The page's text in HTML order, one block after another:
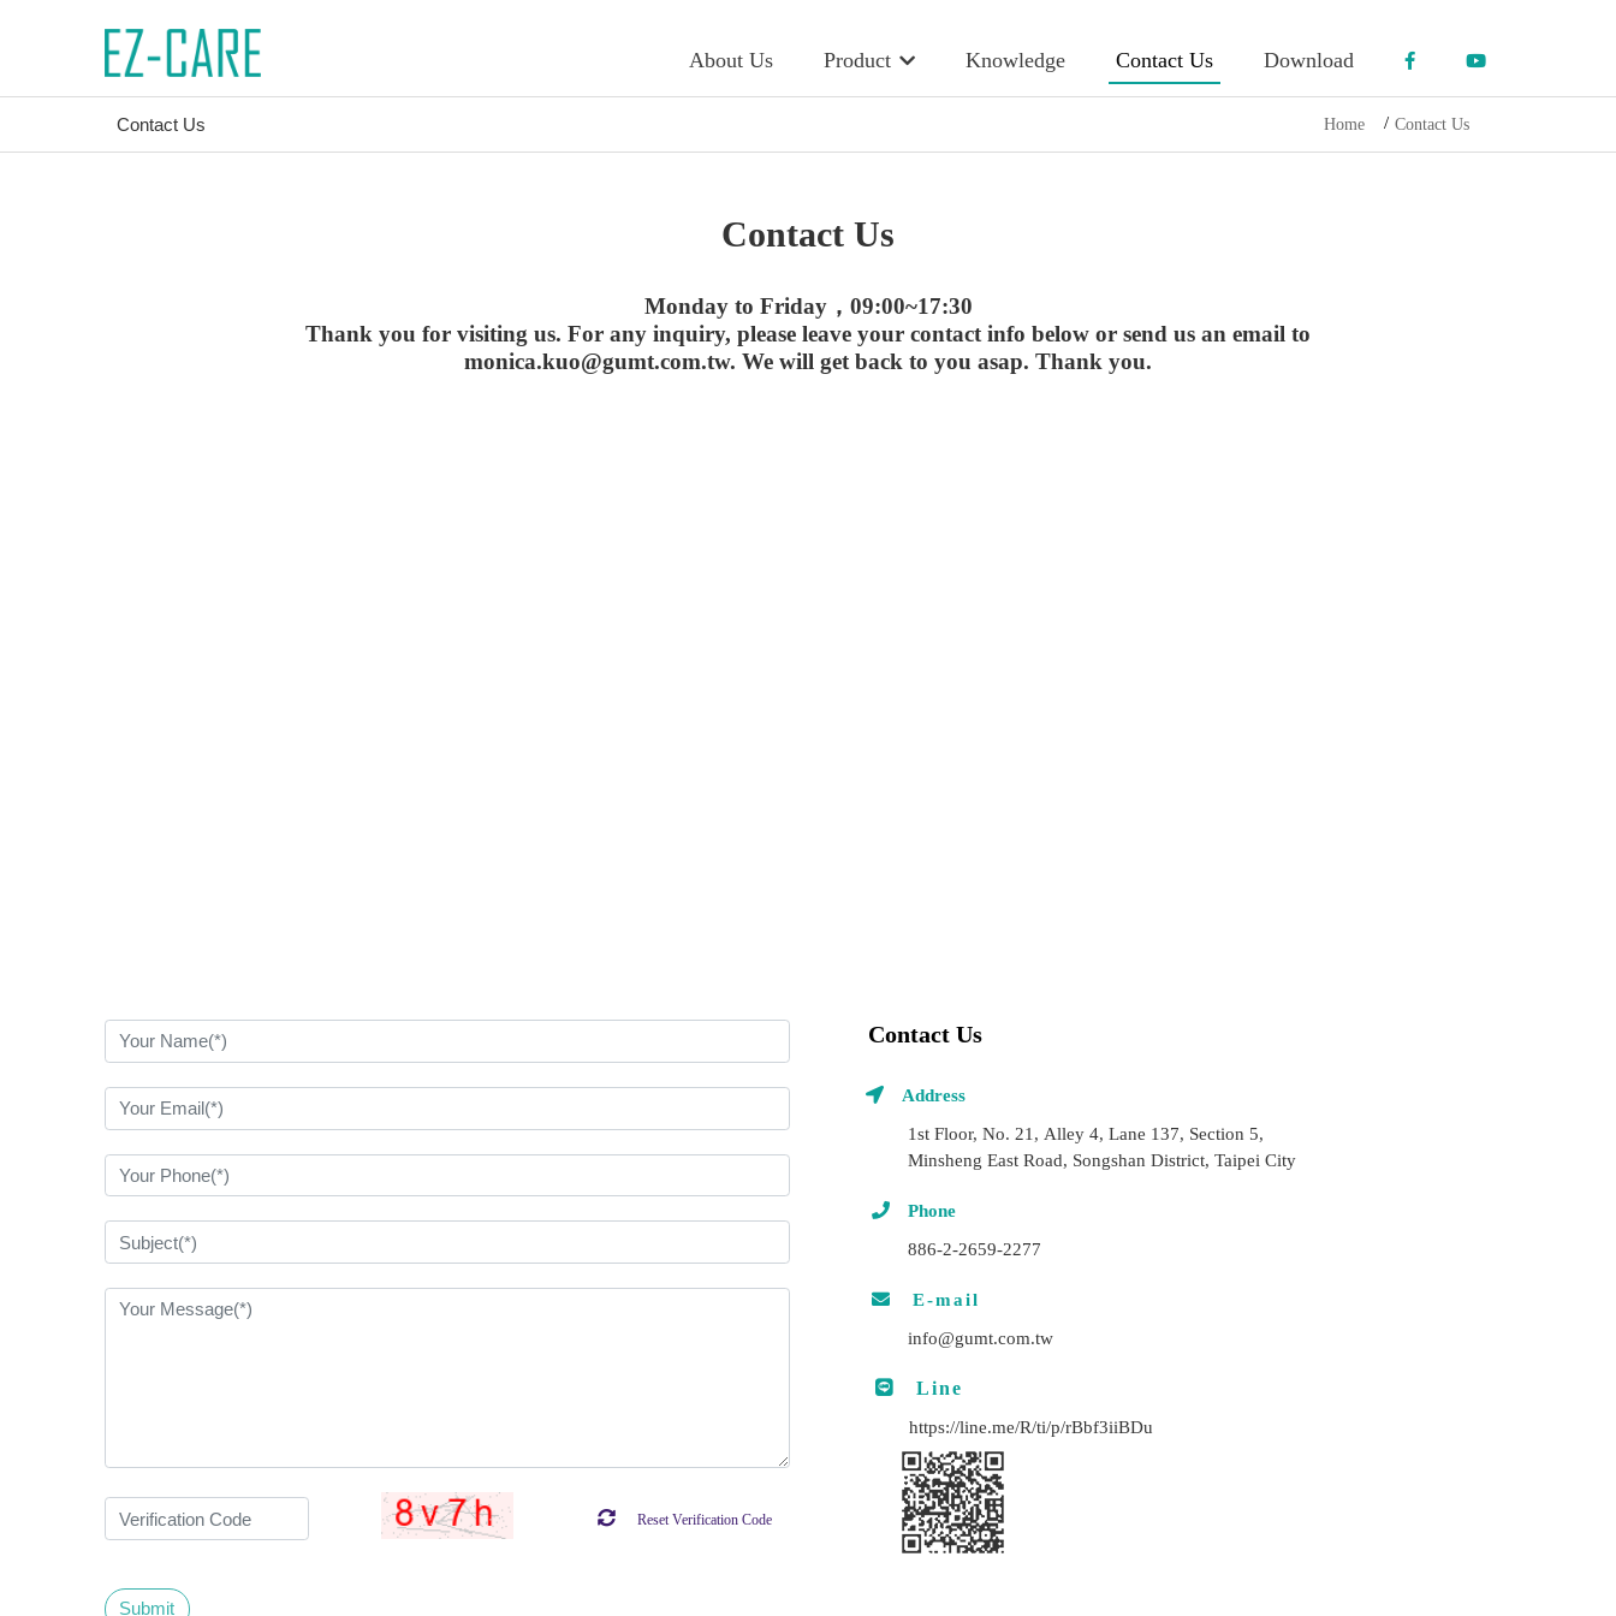
About Us Product Knowledge Contact Us Download
Contact Us Home Contact Us
Contact Us
Monday to Friday，09:00~17:30
Thank you for visiting us. For any inquiry, please leave your contact info below or send us an email to
monica.kuo@gumt.com.tw. We will get back to you asap. Thank you.
Reset Verification Code
Contact Us
Address
1st Floor, No. 21, Alley 4, Lane 137, Section 5,
Minsheng East Road, Songshan District, Taipei City
Phone
886-2-2659-2277
E-mail
info@gumt.com.tw
Line
https://line.me/R/ti/p/rBbf3iiBDu